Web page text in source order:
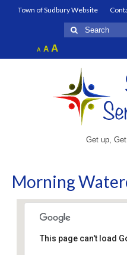
Town of Sudbury Website
Search
for:
A Decrease
font
AReset
font
AIncrease
font
Get up,
Morning
This page can't load